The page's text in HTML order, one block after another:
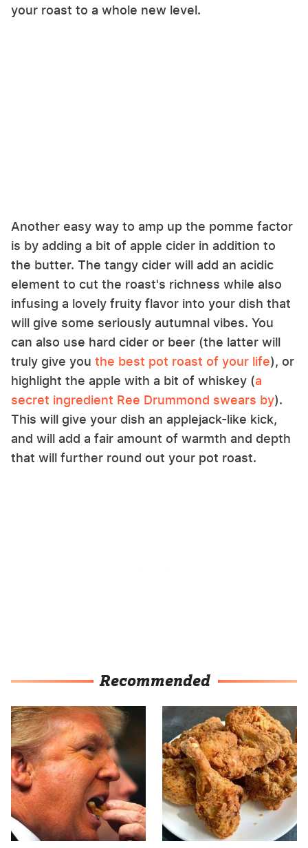
your roast to a whole new level.
Another easy way to amp up the pomme factor
is by adding a bit of apple cider in addition to
the butter. The tangy cider will add an acidic
element to cut the roast's richness while also
infusing a lovely fruity flavor into your dish that
will give some seriously autumnal vibes. You
can also use hard cider or beer (the latter will
truly give you the best pot roast of your life), or
highlight the apple with a bit of whiskey (a
secret ingredient Ree Drummond swears by).
This will give your dish an applejack-like kick,
and will add a fair amount of warmth and depth
that will further round out your pot roast.
Recommended